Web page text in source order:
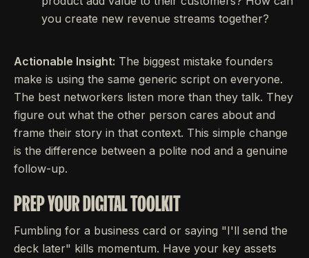
you create new revenue streams together?
Actionable Insight: The biggest mistake founders
make is using the same generic script on everyone.
The best networkers listen more than they talk. They
figure out what the other person cares about and
frame their story in that context. This simple change
is the difference between a polite nod and a genuine
follow-up.
PREP YOUR DIGITAL TOOLKIT
Fumbling for a business card or saying "I'll send the
deck later" kills momentum. Have your key assets